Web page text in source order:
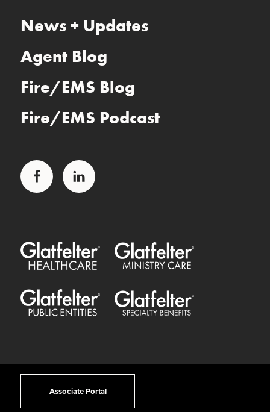
News + Updates
Agent Blog
Fire/EMS Blog
Fire/EMS Podcast
Facebook LinkedIn
Glatfelter Healthcare PracticeGlatfelter Ministry Care
Glatfelter Public Entities Glatfelter Special Benefits
Associate Portal